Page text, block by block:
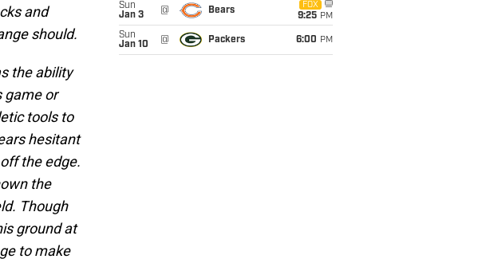
and
should.
the ability
game or
tools to
hesitant
the edge.
the
Though
ground at
to make
Sun
Jan 3
@ Bears
FOX
9:25 PM
Sun
Jan 10
@ Packers 6:00 PM